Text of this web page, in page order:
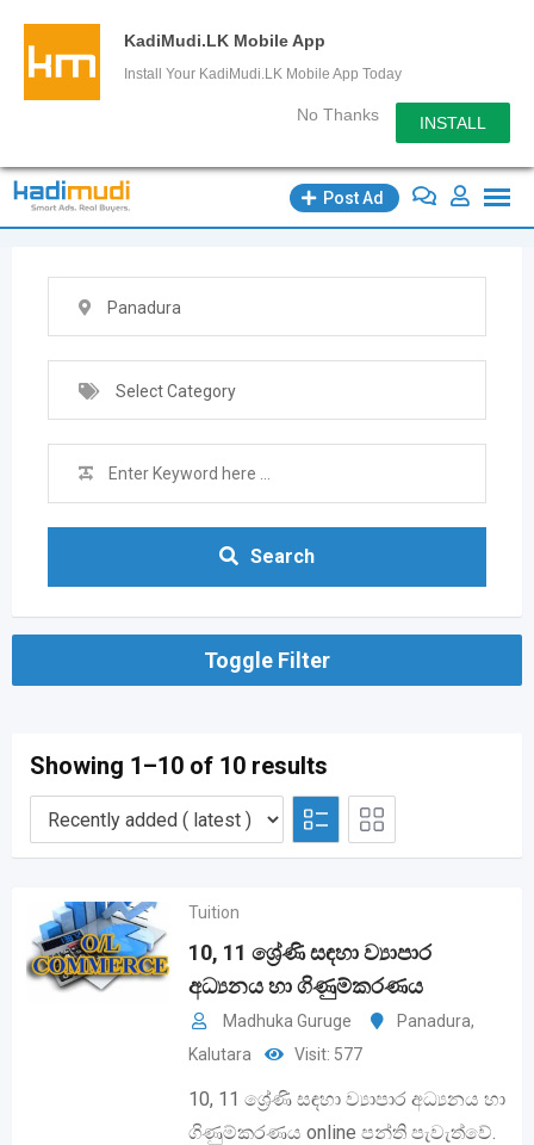
KadiMudi.LK Mobile App
Install Your KadiMudi.LK Mobile App Today
No Thanks INSTALL
Skip
Post Ad
Panadura
Select Category
Search
Toggle Filter
Showing 1–10 of 10 results
Tuition
10, 11 ශ්‍රේණි සඳහා ව්‍යාපාර
අධ්‍යනය හා ගිණුම්කරණය
Madhuka Guruge Panadura,
Kalutara
Visit: 577
10, 11 ශ්‍රේණි සඳහා ව්‍යාපාර අධ්‍යනය හා
ගිණුම්කරණය online පන්ති පැවැත්වේ.